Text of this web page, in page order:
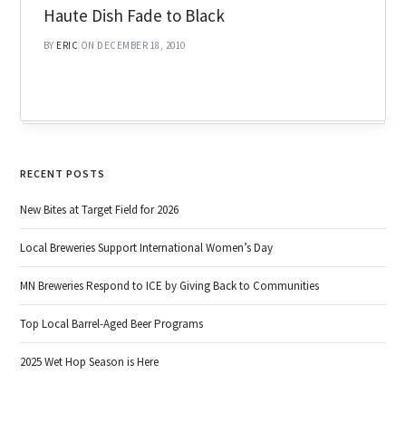
Haute Dish Fade to Black
BY ERIC ON DECEMBER 18, 2010
RECENT POSTS
New Bites at Target Field for 2026
Local Breweries Support International Women’s Day
MN Breweries Respond to ICE by Giving Back to Communities
Top Local Barrel-Aged Beer Programs
2025 Wet Hop Season is Here